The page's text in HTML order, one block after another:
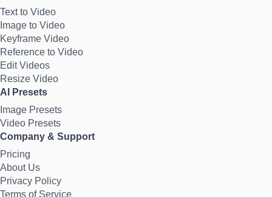
Text to Video
Image to Video
Keyframe Video
Reference to Video
Edit Videos
Resize Video
AI Presets
Image Presets
Video Presets
Company & Support
Pricing
About Us
Privacy Policy
Terms of Service